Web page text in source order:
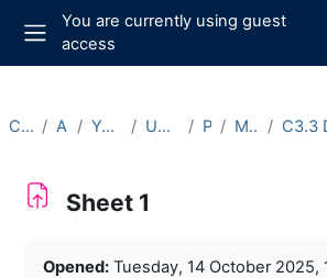
Skip to main content
Side panel
You are currently using guest
access
Courses Archive Year 2025-26 Undergraduate Part C Michaelmas
Sheet 1
Opened: Tuesday, 14 October 2025,